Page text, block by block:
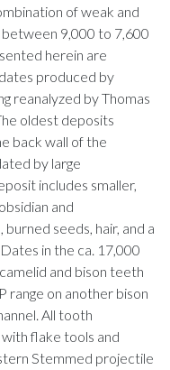
of weak and
9,000 to 7,600
herein are
produced by
reanalyzed by Thomas
oldest deposits
back wall of the
by large
includes smaller,
and
seeds, hair, and a
in the ca. 17,000
and bison teeth
range on another bison
All tooth
flake tools and
Stemmed projectile